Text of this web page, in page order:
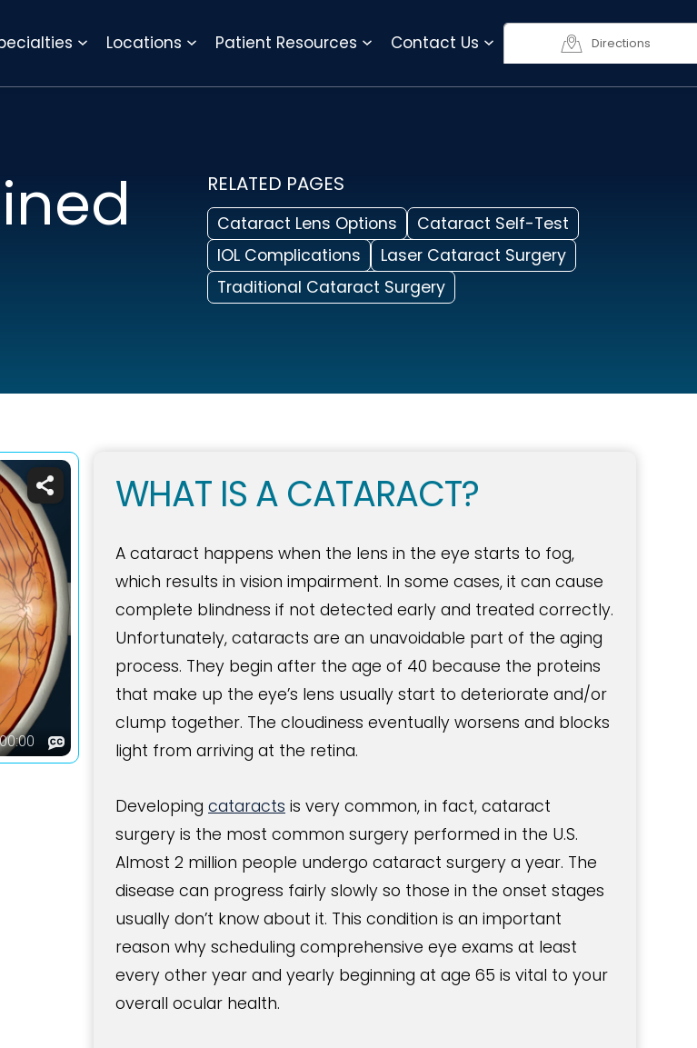
Locations Patient Resources Contact Us Directions
818-990-3623
RELATED PAGES
Cataract Lens Options
Cataract Self-Test
IOL Complications
Laser Cataract Surgery
Traditional Cataract Surgery
WHAT IS A CATARACT?
A cataract happens when the lens in the eye starts to fog,
which results in vision impairment. In some cases, it can cause
complete blindness if not detected early and treated correctly.
Unfortunately, cataracts are an unavoidable part of the aging
process. They begin after the age of 40 because the proteins
that make up the eye’s lens usually start to deteriorate and/or
clump together. The cloudiness eventually worsens and blocks
light from arriving at the retina.
Developing cataracts is very common, in fact, cataract
surgery is the most common surgery performed in the U.S.
Almost 2 million people undergo cataract surgery a year. The
disease can progress fairly slowly so those in the onset stages
usually don’t know about it. This condition is an important
reason why scheduling comprehensive eye exams at least
every other year and yearly beginning at age 65 is vital to your
overall ocular health.